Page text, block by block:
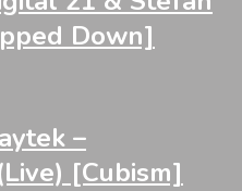
Down]
–
[Cubism]